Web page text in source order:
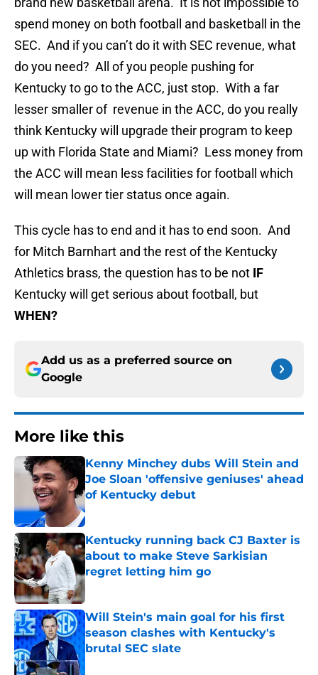
spend money on both football and basketball in the
SEC. And if you can’t do it with SEC revenue, what
do you need? All of you people pushing for
Kentucky to go to the ACC, just stop. With a far
lesser smaller of revenue in the ACC, do you really
think Kentucky will upgrade their program to keep
up with Florida State and Miami? Less money from
the ACC will mean less facilities for football which
will mean lower tier status once again.
This cycle has to end and it has to end soon. And
for Mitch Barnhart and the rest of the Kentucky
Athletics brass, the question has to be not IF
Kentucky will get serious about football, but
WHEN?
Add us as a preferred source on
Google
More like this
Kenny Minchey dubs Will Stein and
Joe Sloan 'offensive geniuses' ahead
of Kentucky debut
Published by on Invalid Date
Kentucky running back CJ Baxter is
about to make Steve Sarkisian
regret letting him go
Will Stein's main goal for his first
season clashes with Kentucky's
brutal SEC slate